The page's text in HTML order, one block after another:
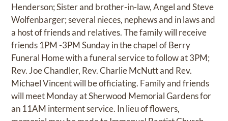
Henderson; Sister and brother-in-law, Angel and Steve
Wolfenbarger; several nieces, nephews and in laws and
a host of friends and relatives. The family will receive
friends 1PM -3PM Sunday in the chapel of Berry
Funeral Home with a funeral service to follow at 3PM;
Rev. Joe Chandler, Rev. Charlie McNutt and Rev.
Michael Vincent will be officiating. Family and friends
will meet Monday at Sherwood Memorial Gardens for
an 11AM interment service. In lieu of flowers,